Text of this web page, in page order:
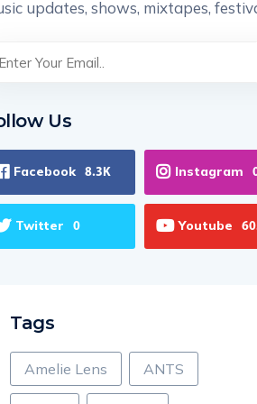
updates, shows, mixtapes,
Us
Facebook 8.3K Instagram
Twitter 0 Youtube
Tags
Amelie Lens ANTS